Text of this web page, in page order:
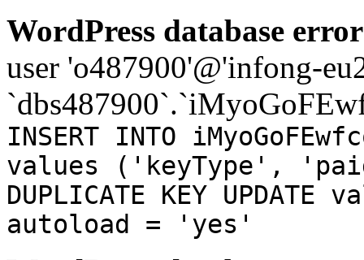
WordPress database
user 'o487900'@'infong-
INSERT INTO
values ('keyType',
DUPLICATE KEY
autoload = 'yes'